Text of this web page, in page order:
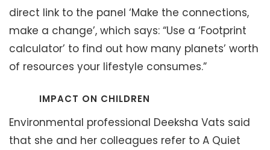
direct link to the panel ‘Make the connections,
make a change’, which says: “Use a ‘Footprint
calculator’ to find out how many planets’ worth
of resources your lifestyle consumes.”
IMPACT ON CHILDREN
Environmental professional Deeksha Vats said
that she and her colleagues refer to A Quiet